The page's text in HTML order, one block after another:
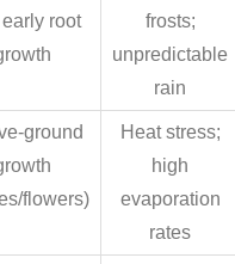
root
frosts;
unpredictable
rain
ground
flowers)
Heat stress;
high
evaporation
rates